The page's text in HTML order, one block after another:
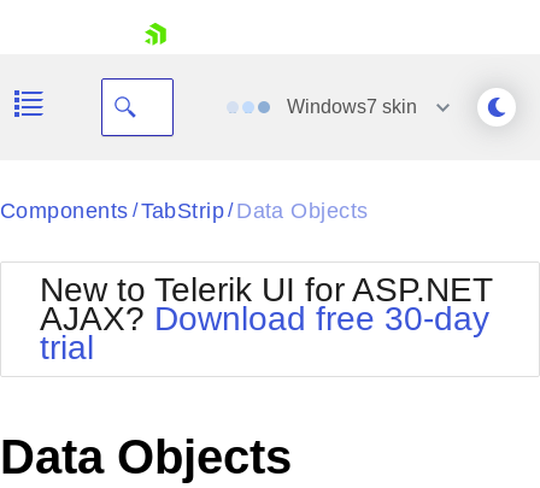
Your Account
Request Trial
Windows7 skin
Black
BlackMetroTouch
Bootstrap
Default
MetroTouch
Office2010Silver
Outlook
Components / TabStrip/ Data Objects
New to Telerik UI for ASP.NET
AJAX? Download free 30-day
trial
Data Objects